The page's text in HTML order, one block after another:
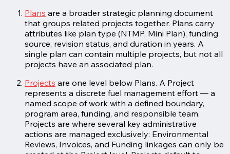
Plans are a broader strategic planning document
that groups related projects together. Plans carry
attributes like plan type (NTMP, Mini Plan), funding
source, revision status, and duration in years. A
single plan can contain multiple projects, but not all
projects have an associated plan.
Projects are one level below Plans. A Project
represents a discrete fuel management effort — a
named scope of work with a defined boundary,
program area, funding, and responsible team.
Projects are where several key administrative
actions are managed exclusively: Environmental
Reviews, Invoices, and Funding linkages can only be